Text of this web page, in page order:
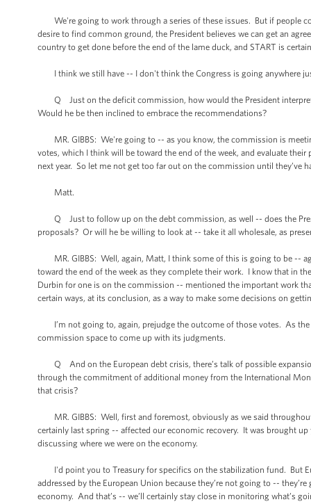
We're going to work through a series of these issues. But if people
desire to find common ground, the President believes we can get an
country to get done before the end of the lame duck, and START is
I think we still have -- I don't think the Congress is going anywhere
Q Just on the deficit commission, how would the President
Would he be then inclined to embrace the recommendations?
MR. GIBBS: We're going to -- as you know, the commission is
votes, which I think will be toward the end of the week, and evaluate
next year. So let me not get too far out on the commission until they’ve
Matt.
Q Just to follow up on the debt commission, as well -- does the
proposals? Or will he be willing to look at -- take it all wholesale, as
MR. GIBBS: Well, again, Matt, I think some of this is going to be --
toward the end of the week as they complete their work. I know that in
Durbin for one is on the commission -- mentioned the important work
certain ways, at its conclusion, as a way to make some decisions on
I’m not going to, again, prejudge the outcome of those votes. As the
commission space to come up with its judgments.
Q And on the European debt crisis, there’s talk of possible
through the commitment of additional money from the International
that crisis?
MR. GIBBS: Well, first and foremost, obviously as we said
certainly last spring -- affected our economic recovery. It was brought
discussing where we were on the economy.
I'd point you to Treasury for specifics on the stabilization fund. But
addressed by the European Union because they’re not going to --
economy. And that’s -- we’ll certainly stay close in monitoring what’s